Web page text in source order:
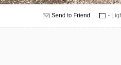
Send to Friend -